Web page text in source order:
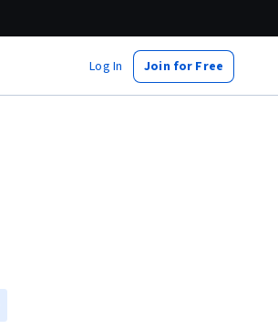
Log In Join for Free